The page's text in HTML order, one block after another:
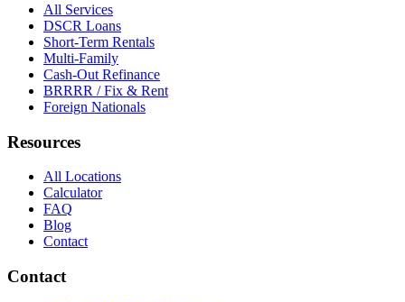
All Services
DSCR Loans
Short-Term Rentals
Multi-Family
Cash-Out Refinance
BRRRR / Fix & Rent
Foreign Nationals
Resources
All Locations
Calculator
FAQ
Blog
Contact
Contact